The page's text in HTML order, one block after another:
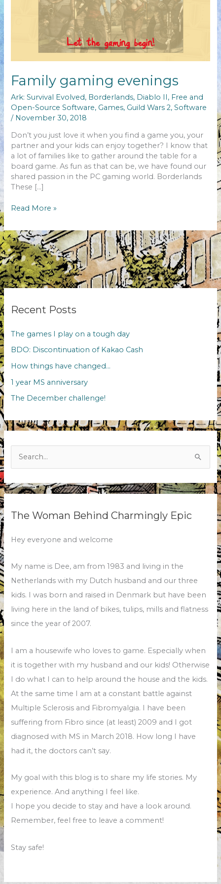
Family gaming evenings
Ark: Survival Evolved, Borderlands, Diablo II, Free and
Open-Source Software, Games, Guild Wars 2,Software
/ November 30, 2018
Don’t you just love it when you find a game you, your
partner and your kids can enjoy together? I know that
a lot of families like to gather around the table for a
board game. As fun as that can be, we have found our
shared passion in the PC gaming world. Borderlands
These […]
Family
evenings
Read More »
Recent Posts
The games I play on a tough day
BDO: Discontinuation of Kakao Cash
How things have changed…
1 year MS anniversary
The December challenge!
The Woman Behind Charmingly Epic
Hey everyone and welcome
My name is Dee, am from 1983 and living in the
Netherlands with my Dutch husband and our three
kids. I was born and raised in Denmark but have been
living here in the land of bikes, tulips, mills and flatness
since the year of 2007.
I am a housewife who loves to game. Especially when
it is together with my husband and our kids! Otherwise
I do what I can to help around the house and the kids.
At the same time I am at a constant battle against
Multiple Sclerosis and Fibromyalgia. I have been
suffering from Fibro since (at least) 2009 and I got
diagnosed with MS in March 2018. How long I have
had it, the doctors can’t say.
My goal with this blog is to share my life stories. My
experience. And anything I feel like.
I hope you decide to stay and have a look around.
Remember, feel free to leave a comment!
Stay safe!